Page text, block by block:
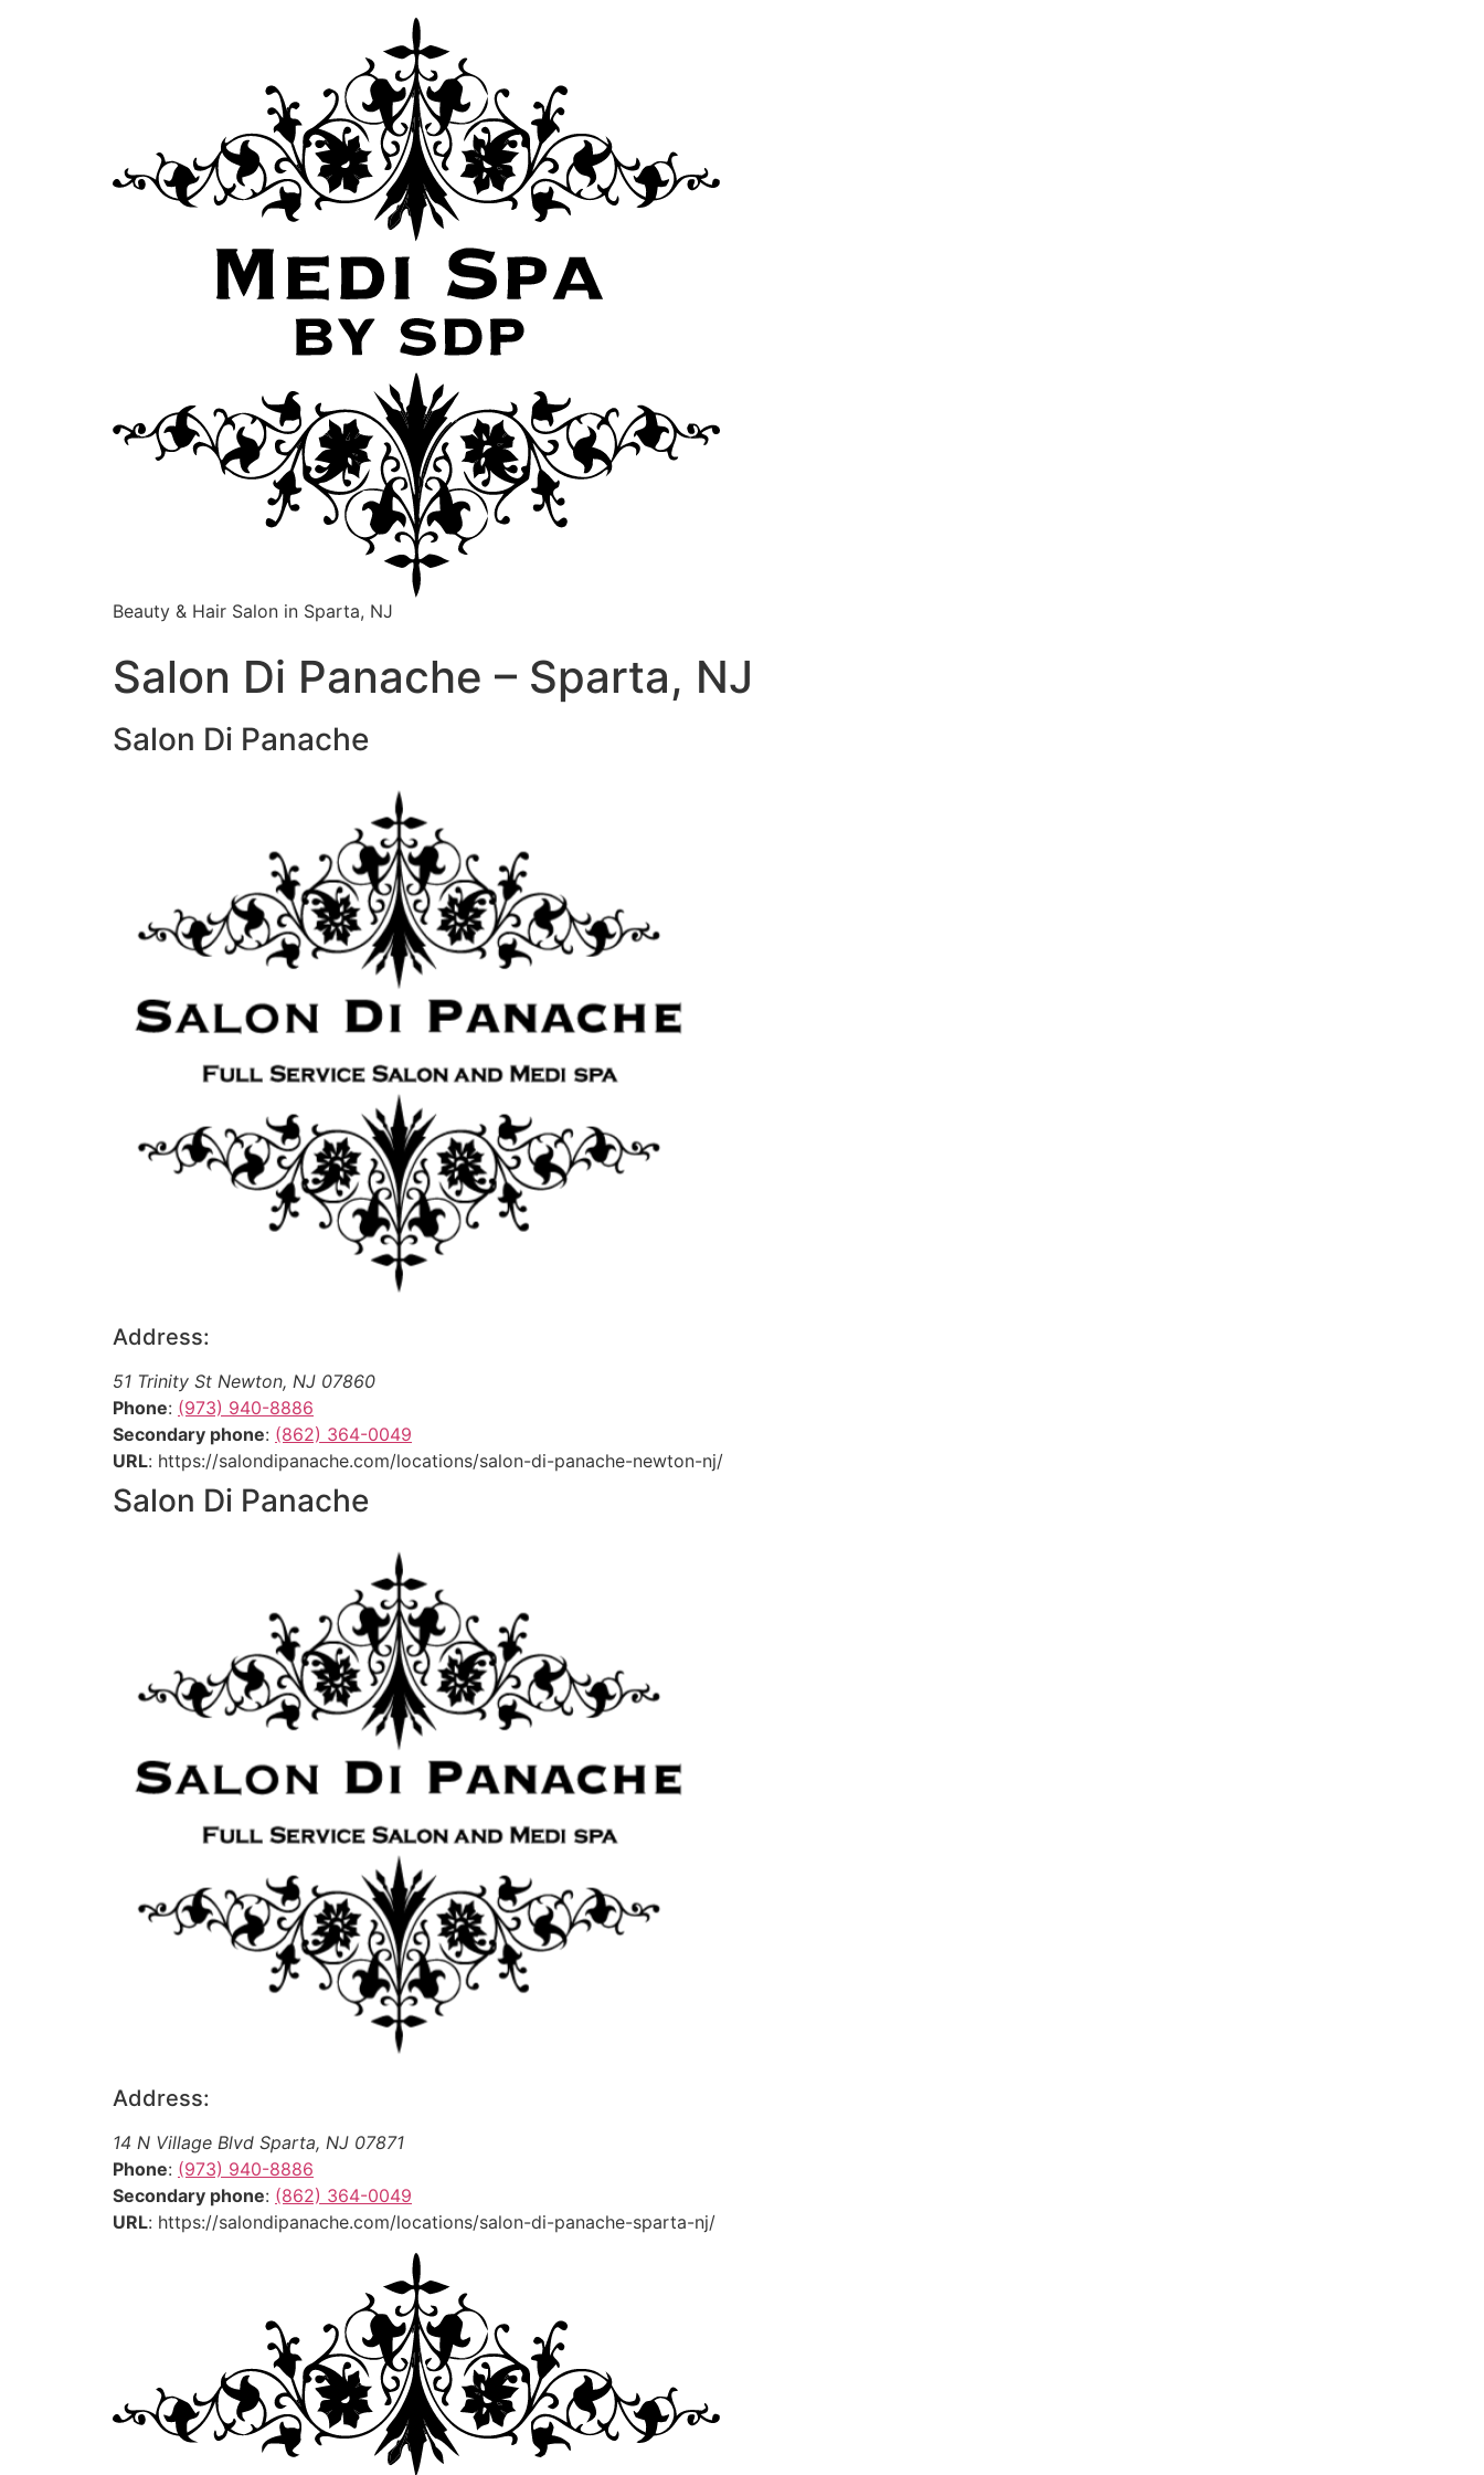
Beauty & Hair Salon in Sparta, NJ
Salon Di Panache – Sparta, NJ
Salon Di Panache
Address:
51 Trinity St Newton, NJ 07860
Phone: (973) 940-8886
Secondary phone: (862) 364-0049
URL: https://salondipanache.com/locations/salon-di-panache-newton-nj/
Salon Di Panache
Address:
14 N Village Blvd Sparta, NJ 07871
Phone: (973) 940-8886
Secondary phone: (862) 364-0049
URL: https://salondipanache.com/locations/salon-di-panache-sparta-nj/